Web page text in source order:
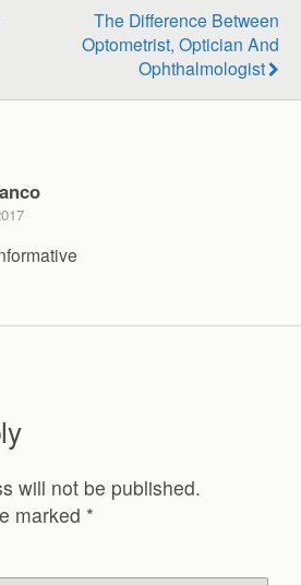
The Difference Between
Optometrist, Optician And
Ophthalmologist
will not be published.
marked *